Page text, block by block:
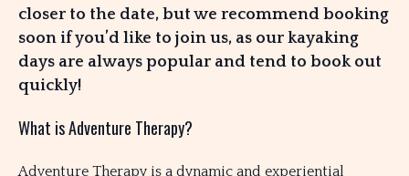
closer to the date, but we recommend booking
soon if you’d like to join us, as our kayaking
days are always popular and tend to book out
quickly!
What is Adventure Therapy?
Adventure Therapy is a dynamic and experiential